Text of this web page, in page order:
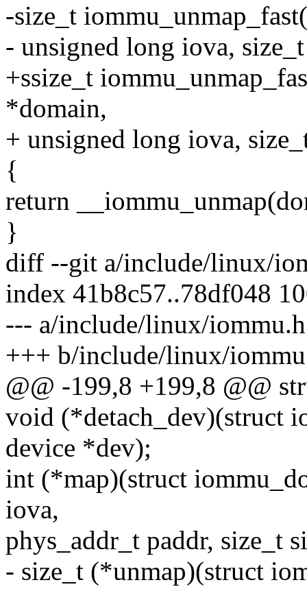
-size_t
- unsigned long iova,
+ssize_t
*domain,
+ unsigned long iova,
{
return
}
diff --git a/include/linux/
index 41b8c57..78df048
--- a/include/linux/iommu.h
+++ b/include/linux/
@@ -199,8 +199,8 @@
void (*detach_dev)(struct
device *dev);
int (*map)(struct
iova,
phys_addr_t paddr, size_t
- size_t (*unmap)(struct